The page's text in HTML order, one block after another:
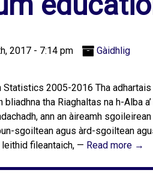
2017 - 7:14 pm Gàidhlig
2005-2016 Tha adhartais
bliadhna tha Riaghaltas na h-Alba
ann an àireamh
sgoiltean agus àrd-sgoiltean
leithid fileantaich, — Read more →